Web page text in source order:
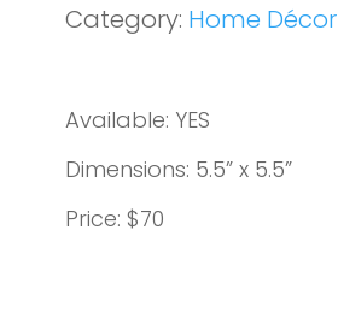
Category: Home Décor
Available: YES
Dimensions: 5.5” x 5.5”
Price: $70